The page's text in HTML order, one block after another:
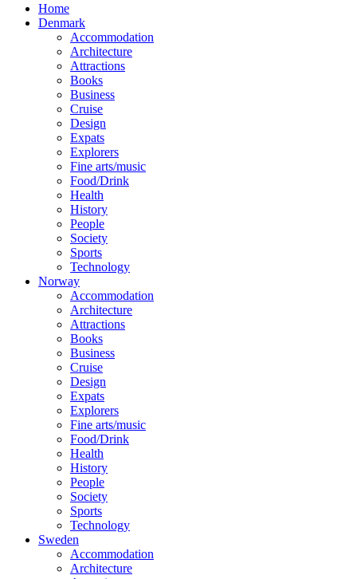
Home
Denmark
Accommodation
Architecture
Attractions
Books
Business
Cruise
Design
Expats
Explorers
Fine arts/music
Food/Drink
Health
History
People
Society
Sports
Technology
Norway
Accommodation
Architecture
Attractions
Books
Business
Cruise
Design
Expats
Explorers
Fine arts/music
Food/Drink
Health
History
People
Society
Sports
Technology
Sweden
Accommodation
Architecture